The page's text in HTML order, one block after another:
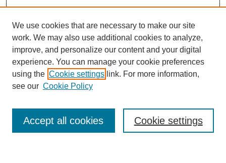
Enter search terms:
We use cookies that are necessary to make our site
work. We may also use additional cookies to analyze,
improve, and personalize our content and your digital
experience. You can manage your cookie preferences
using the Cookie settings link. For more information,
see our Cookie Policy
Cookie settings
Accept all cookies